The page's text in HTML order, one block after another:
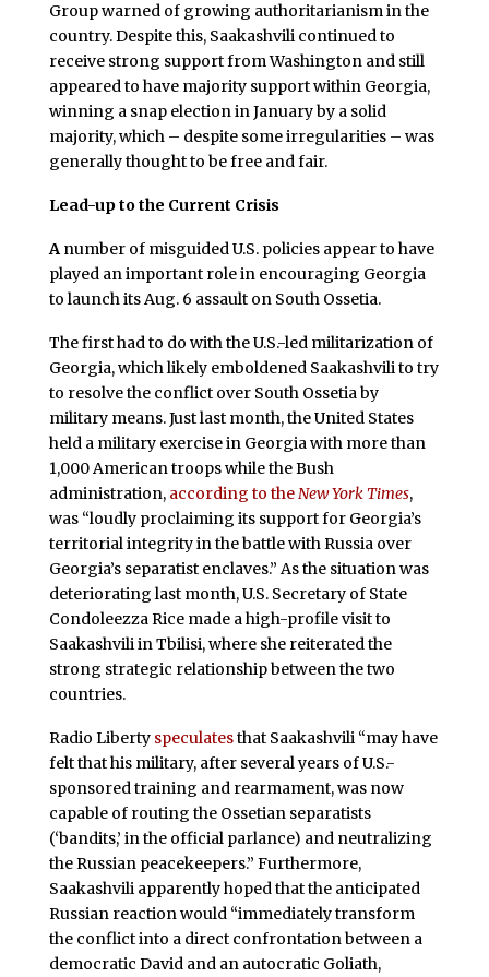
Group warned of growing authoritarianism in the
country. Despite this, Saakashvili continued to
receive strong support from Washington and still
appeared to have majority support within Georgia,
winning a snap election in January by a solid
majority, which – despite some irregularities – was
generally thought to be free and fair.
Lead-up to the Current Crisis
Anumber of misguided U.S. policies appear to have
played an important role in encouraging Georgia
to launch its Aug. 6 assault on South Ossetia.
The first had to do with the U.S.-led militarization of
Georgia, which likely emboldened Saakashvili to try
to resolve the conflict over South Ossetia by
military means. Just last month, the United States
held a military exercise in Georgia with more than
1,000 American troops while the Bush
administration, according to theNew York Times,
was “loudly proclaiming its support for Georgia’s
territorial integrity in the battle with Russia over
Georgia’s separatist enclaves.” As the situation was
deteriorating last month, U.S. Secretary of State
Condoleezza Rice made a high-profile visit to
Saakashvili in Tbilisi, where she reiterated the
strong strategic relationship between the two
countries.
Radio Liberty speculatesthat Saakashvili “may have
felt that his military, after several years of U.S.-
sponsored training and rearmament, was now
capable of routing the Ossetian separatists
(‘bandits,’ in the official parlance) and neutralizing
the Russian peacekeepers.” Furthermore,
Saakashvili apparently hoped that the anticipated
Russian reaction would “immediately transform
the conflict into a direct confrontation between a
democratic David and an autocratic Goliath,